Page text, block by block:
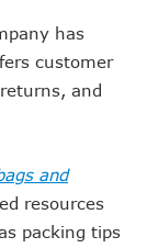
has
customer
and
and
resources
packing tips